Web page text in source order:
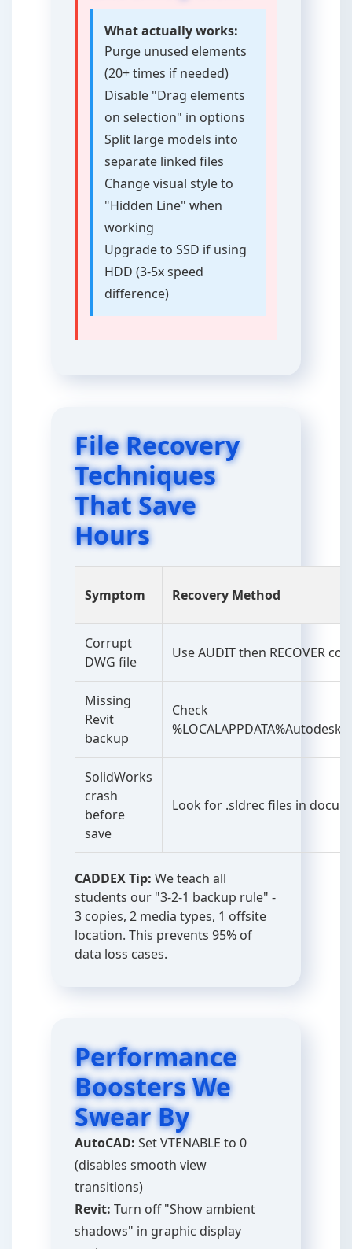
What actually works:
Purge unused elements
(20+ times if needed)
Disable "Drag elements
on selection" in options
Split large models into
separate linked files
Change visual style to
"Hidden Line" when
working
Upgrade to SSD if using
HDD (3-5x speed
difference)
File Recovery
Techniques
That Save
Hours
Symptom Recovery Method
Corrupt
DWG file
Use AUDIT then RECOVER
Missing
Revit
backup
Check
SolidWorks
crash
before
save
Look for .sldrec files in
CADDEX Tip: We teach all
students our "3-2-1 backup rule" -
3 copies, 2 media types, 1 offsite
location. This prevents 95% of
data loss cases.
Performance
Boosters We
Swear By
AutoCAD: Set VTENABLE to 0
(disables smooth view
transitions)
Revit: Turn off "Show ambient
shadows" in graphic display